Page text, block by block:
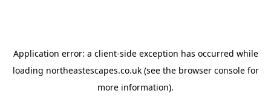
Application error: a client-side exception has occurred while
loading northeastescapes.co.uk(see the browser consolefor
more information).